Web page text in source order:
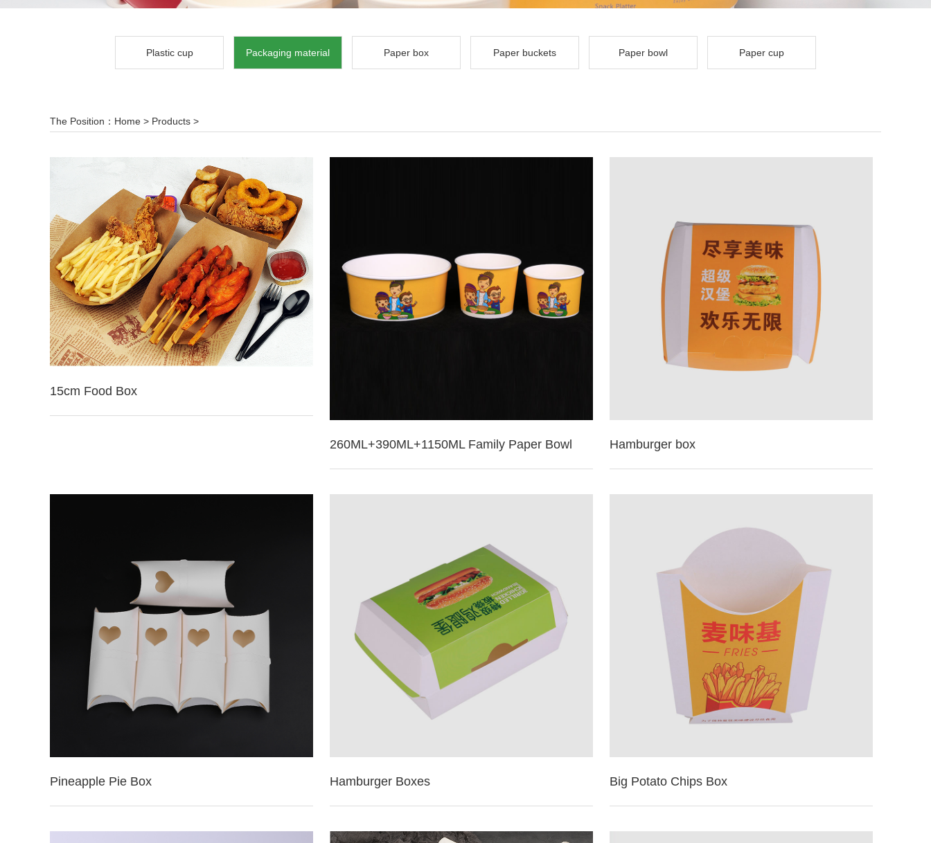
Plastic cup Packaging material Paper box Paper buckets Paper bowl Paper cup
The Position： Home > Products >
15cm Food Box
260ML+390ML+1150ML Family Paper Bowl Hamburger box
Pineapple Pie Box Hamburger Boxes Big Potato Chips Box